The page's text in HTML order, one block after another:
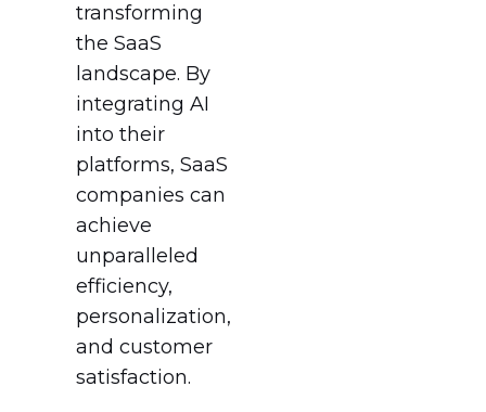
transforming
the SaaS
landscape. By
integrating AI
into their
platforms, SaaS
companies can
achieve
unparalleled
efficiency,
personalization,
and customer
satisfaction.